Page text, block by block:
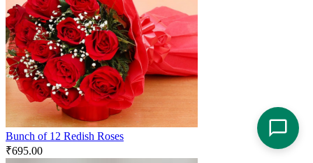
Bunch of 12 Redish Roses
₹695.00